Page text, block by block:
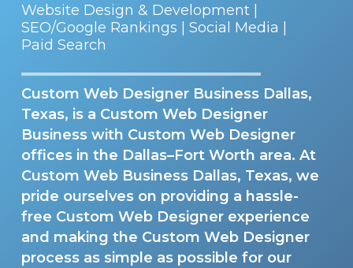
Website Design & Development |
SEO/Google Rankings | Social Media |
Paid Search
Custom Web Designer Business Dallas,
Texas, is a Custom Web Designer
Business with Custom Web Designer
offices in the Dallas–Fort Worth area. At
Custom Web Business Dallas, Texas, we
pride ourselves on providing a hassle-
free Custom Web Designer experience
and making the Custom Web Designer
process as simple as possible for our